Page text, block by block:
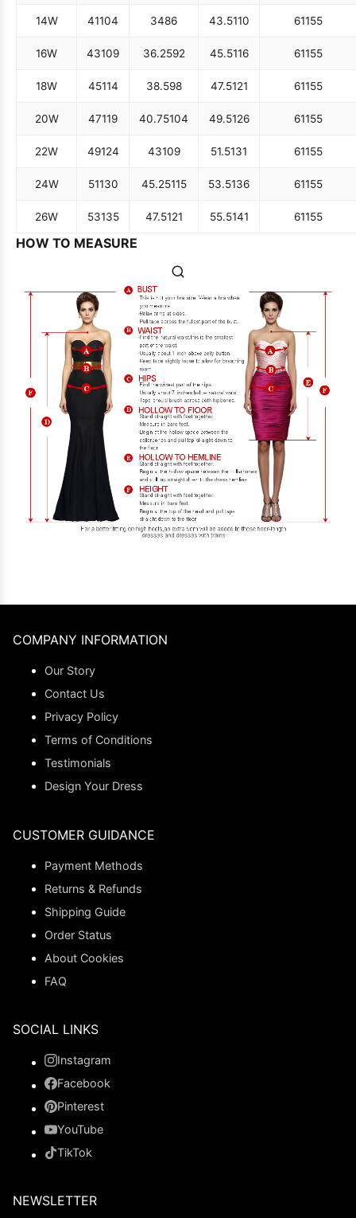
14W 41104 3486 43.5110 61155
16W 43109 36.2592 45.5116 61155
18W 45114 38.598 47.5121 61155
20W 47119 40.75104 49.5126 61155
22W 49124 43109 51.5131 61155
24W 51130 45.25115 53.5136 61155
26W 53135 47.5121 55.5141 61155
HOW TO MEASURE
COMPANY INFORMATION
Our Story
Contact Us
Privacy Policy
Terms of Conditions
Testimonials
Design Your Dress
CUSTOMER GUIDANCE
Payment Methods
Returns & Refunds
Shipping Guide
Order Status
About Cookies
FAQ
SOCIAL LINKS
Instagram
Facebook
Pinterest
YouTube
TikTok
NEWSLETTER